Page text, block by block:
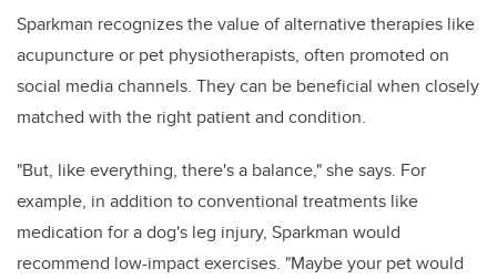
Sparkman recognizes the value of alternative therapies like
acupuncture or pet physiotherapists, often promoted on
social media channels. They can be beneficial when closely
matched with the right patient and condition.
"But, like everything, there's a balance," she says. For
example, in addition to conventional treatments like
medication for a dog's leg injury, Sparkman would
recommend low-impact exercises. "Maybe your pet would